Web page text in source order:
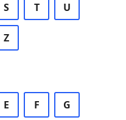
S T U
Z
E F G